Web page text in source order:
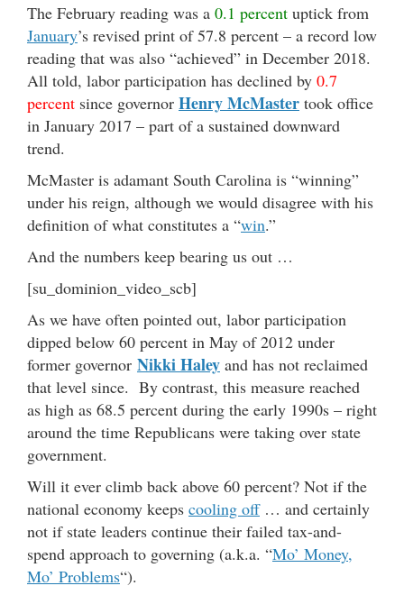
The February reading was a 0.1 percent uptick from
January’s revised print of 57.8 percent – a record low
reading that was also “achieved” in December 2018.
All told, labor participation has declined by 0.7
percent since governor Henry McMaster took office
in January 2017 – part of a sustained downward
trend.
McMaster is adamant South Carolina is “winning”
under his reign, although we would disagree with his
definition of what constitutes a “win.”
And the numbers keep bearing us out …
[su_dominion_video_scb]
As we have often pointed out, labor participation
dipped below 60 percent in May of 2012 under
former governor Nikki Haley and has not reclaimed
that level since. By contrast, this measure reached
as high as 68.5 percent during the early 1990s – right
around the time Republicans were taking over state
government.
Will it ever climb back above 60 percent? Not if the
national economy keeps cooling off… and certainly
not if state leaders continue their failed tax-and-
spend approach to governing (a.k.a. “Mo’ Money,
Mo’ Problems“).